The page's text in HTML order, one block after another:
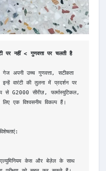
पर नहीं < गुणवत्ता पर चलती है
अपनी उच्च गुणवत्ता, सटीकता
वारंटी की तुलना में प्रदर्शन पर
G2000 सीरीज़, फार्मास्युटिकल,
एक विश्वसनीय विकल्प हैं।
एल्युमिनियम केस और बेज़ेल के साथ